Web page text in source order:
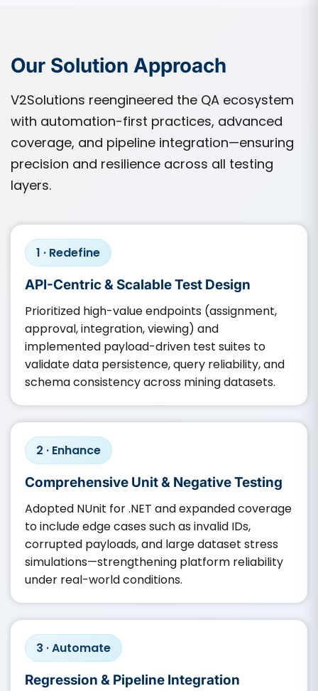
Our Solution Approach
V2Solutions reengineered the QA ecosystem
with automation-first practices, advanced
coverage, and pipeline integration—ensuring
precision and resilience across all testing
layers.
1 · Redefine
API-Centric & Scalable Test Design
Prioritized high-value endpoints (assignment,
approval, integration, viewing) and
implemented payload-driven test suites to
validate data persistence, query reliability, and
schema consistency across mining datasets.
2 · Enhance
Comprehensive Unit & Negative Testing
Adopted NUnit for .NET and expanded coverage
to include edge cases such as invalid IDs,
corrupted payloads, and large dataset stress
simulations—strengthening platform reliability
under real-world conditions.
3 · Automate
Regression & Pipeline Integration